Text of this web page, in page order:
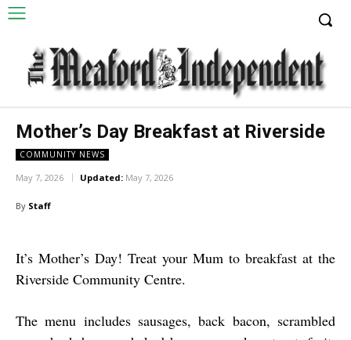
Mother’s Day Breakfast at Riverside
COMMUNITY NEWS
May 7, 2026 Updated: May 7, 2026
By Staff
It’s Mother’s Day! Treat your Mum to breakfast at the
Riverside Community Centre.
The menu includes sausages, back bacon, scrambled